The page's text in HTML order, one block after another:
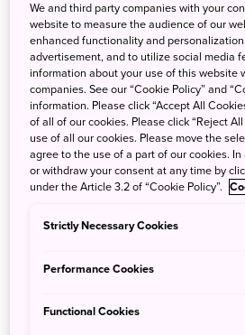
The “Ebisutaisai” (Ebisu Grand
Naka Ward, Hiroshima City, has
420 years, praying for business
Hiroshima’s three major festivals,
Tokasantaisai (Tokasan Grand
Sumiyoshi Festival in July.
We and third party companies with your
website to measure the audience of our
enhanced functionality and
advertisement, and to utilize social media
information about your use of this website
companies. See our “Cookie Policy” and
information. Please click “Accept All
of all of our cookies. Please click “Reject
use of all our cookies. Please move the
agree to the use of a part of our cookies.
or withdraw your consent at any time by
under the Article 3.2 of “Cookie Policy”.
Strictly Necessary Cookies
Performance Cookies
Functional Cookies